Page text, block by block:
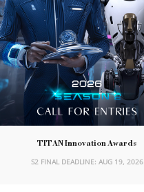
TITAN Innovation Awards
S2 FINAL DEADLINE: AUG 19, 2026